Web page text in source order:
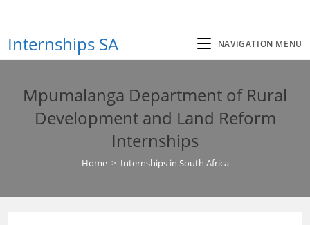
content
Internships SA NAVIGATION MENU
Mpumalanga Department of Rural
Development and Land Reform
Internships
Home > Internships in South Africa